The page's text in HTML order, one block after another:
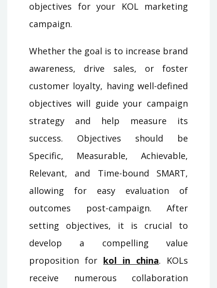
objectives for your KOL marketing
campaign.
Whether the goal is to increase brand
awareness, drive sales, or foster
customer loyalty, having well-defined
objectives will guide your campaign
strategy and help measure its
success. Objectives should be
Specific, Measurable, Achievable,
Relevant, and Time-bound SMART,
allowing for easy evaluation of
outcomes post-campaign. After
setting objectives, it is crucial to
develop a compelling value
proposition for kol in china. KOLs
receive numerous collaboration